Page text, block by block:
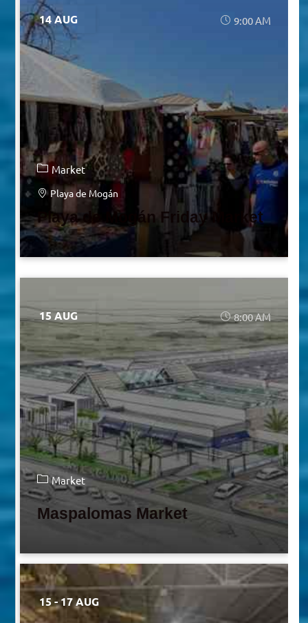
14 AUG 9:00 AM
Market
Playa de Mogán
Playa de Mogán Friday Market
15 AUG 8:00 AM
Market
Maspalomas Market
15 - 17 AUG